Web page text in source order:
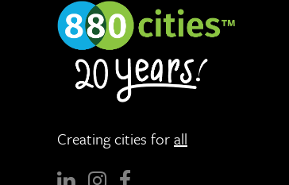
Creating cities forall